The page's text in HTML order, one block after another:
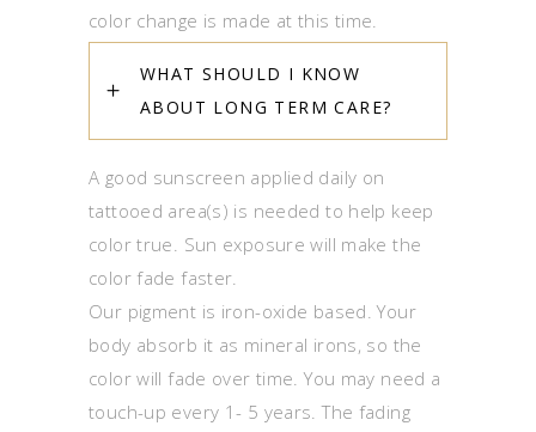
color change is made at this time.
WHAT SHOULD I KNOW
ABOUT LONG TERM CARE?
A good sunscreen applied daily on
tattooed area(s) is needed to help keep
color true. Sun exposure will make the
color fade faster.
Our pigment is iron-oxide based. Your
body absorb it as mineral irons, so the
color will fade over time. You may need a
touch-up every 1- 5 years. The fading